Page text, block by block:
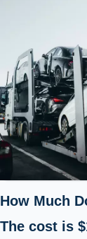
How Much
The cost is